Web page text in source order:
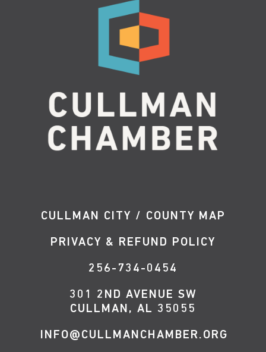
CULLMAN CITY / COUNTY MAP
PRIVACY & REFUND POLICY
256-734-0454
301 2ND AVENUE SW
CULLMAN, AL 35055
INFO@CULLMANCHAMBER.ORG